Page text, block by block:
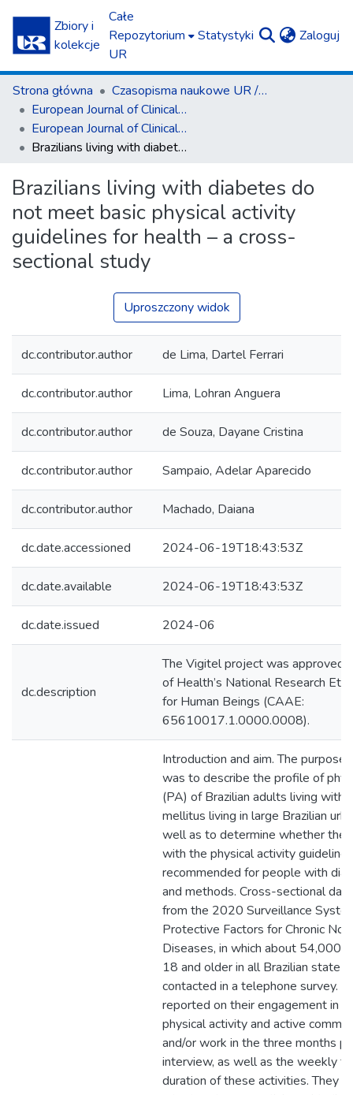
Zbiory i
kolekcje
Całe
Repozytorium
UR
Statystyki Zaloguj
Strona główna
Czasopisma naukowe UR / Scientific Journals
European Journal of Clinical and Experimental Medicine
European Journal of Clinical and Experimental Medicine T.22, z. 2 (2024)
Brazilians living with diabetes do not meet basic physical activity guidelines for health – a cross-sectional study
Brazilians living with diabetes do
not meet basic physical activity
guidelines for health – a cross-
sectional study
Uproszczony widok
dc.contributor.author de Lima, Dartel Ferrari
dc.contributor.author Lima, Lohran Anguera
dc.contributor.author de Souza, Dayane Cristina
dc.contributor.author Sampaio, Adelar Aparecido
dc.contributor.author Machado, Daiana
dc.date.accessioned 2024-06-19T18:43:53Z
dc.date.available 2024-06-19T18:43:53Z
dc.date.issued 2024-06
dc.description
The Vigitel project was approved
of Health’s National Research
for Human Beings (CAAE:
65610017.1.0000.0008).
Introduction and aim. The purpose
was to describe the profile of
(PA) of Brazilian adults living with
mellitus living in large Brazilian
well as to determine whether the
with the physical activity guidelines
recommended for people with
and methods. Cross-sectional
from the 2020 Surveillance
Protective Factors for Chronic
Diseases, in which about 54,000
18 and older in all Brazilian state
contacted in a telephone survey.
reported on their engagement in
physical activity and active
and/or work in the three months
interview, as well as the weekly
duration of these activities. They